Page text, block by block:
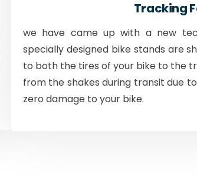
Tracking
we have came up with a new
specially designed bike stands are
to both the tires of your bike to the
from the shakes during transit due
zero damage to your bike.